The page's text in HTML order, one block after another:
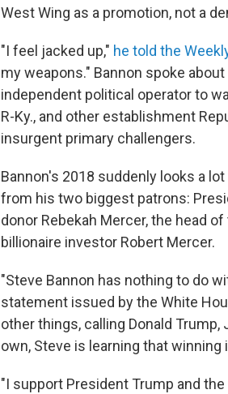
West Wing as a promotion, not a
"I feel jacked up," he told the
my weapons." Bannon spoke
independent political operator to
R-Ky., and other establishment
insurgent primary challengers.
Bannon's 2018 suddenly looks a
from his two biggest patrons:
donor Rebekah Mercer, the head
billionaire investor Robert Mercer.
"Steve Bannon has nothing to do
statement issued by the White
other things, calling Donald
own, Steve is learning that winning
"I support President Trump and